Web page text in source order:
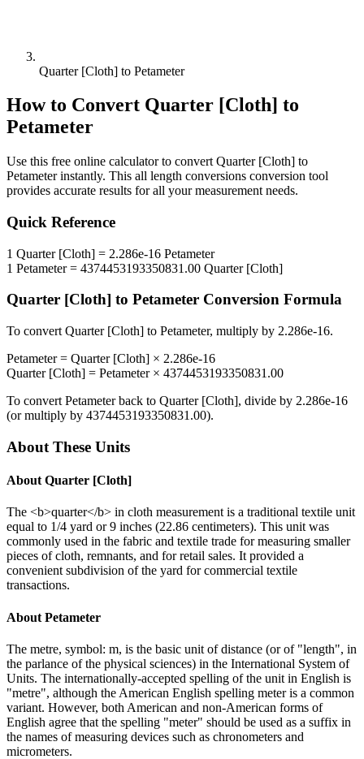
Quarter [Cloth] to Petameter
How to Convert Quarter [Cloth] to
Petameter
Use this free online calculator to convert Quarter [Cloth] to
Petameterinstantly. This all length conversions conversion tool
provides accurate results for all your measurement needs.
Quick Reference
1 Quarter [Cloth] = 2.286e-16 Petameter
1 Petameter= 4374453193350831.00 Quarter [Cloth]
Quarter [Cloth] to Petameter Conversion Formula
To convert Quarter [Cloth] to Petameter, multiply by 2.286e-16.
Petameter= Quarter [Cloth] × 2.286e-16
Quarter [Cloth] = Petameter× 4374453193350831.00
To convert Petameterback to Quarter [Cloth], divide by 2.286e-16
(or multiply by 4374453193350831.00).
About These Units
About Quarter [Cloth]
The <b>quarter</b> in cloth measurement is a traditional textile unit
equal to 1/4 yard or 9 inches (22.86 centimeters). This unit was
commonly used in the fabric and textile trade for measuring smaller
pieces of cloth, remnants, and for retail sales. It provided a
convenient subdivision of the yard for commercial textile
transactions.
About Petameter
The metre, symbol: m, is the basic unit of distance (or of "length", in
the parlance of the physical sciences) in the International System of
Units. The internationally-accepted spelling of the unit in English is
"metre", although the American English spelling meter is a common
variant. However, both American and non-American forms of
English agree that the spelling "meter" should be used as a suffix in
the names of measuring devices such as chronometers and
micrometers.